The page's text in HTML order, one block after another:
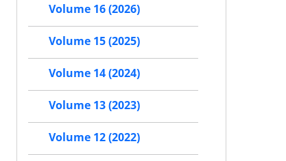
Volume 16 (2026)
Volume 15 (2025)
Volume 14 (2024)
Volume 13 (2023)
Volume 12 (2022)